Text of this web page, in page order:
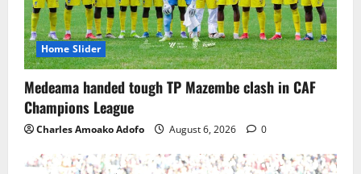
Home Slider
Medeama handed tough TP Mazembe clash in CAF
Champions League
Charles Amoako Adofo August 6, 2026 0